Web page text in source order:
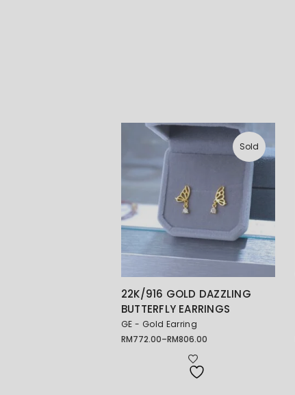
Sold
22K/916 GOLD DAZZLING
BUTTERFLY EARRINGS
GE - Gold Earring
RM772.00–RM806.00
Price